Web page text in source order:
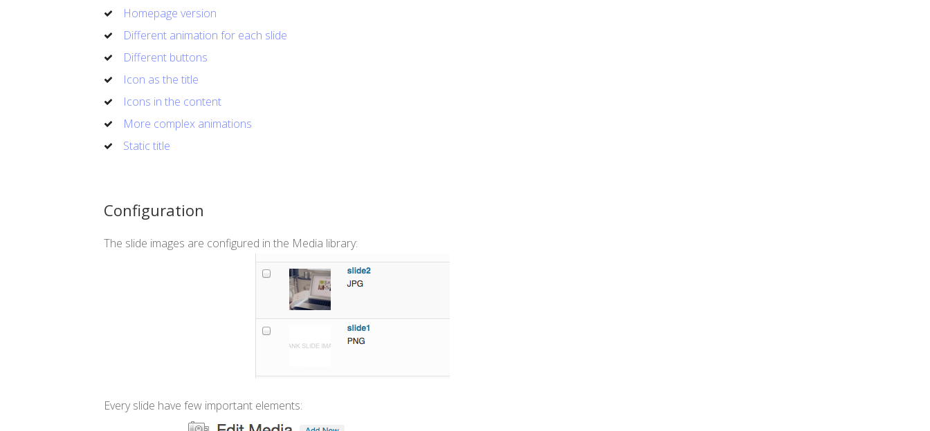
Homepage version
Different animation for each slide
Different buttons
Icon as the title
Icons in the content
More complex animations
Static title
Configuration
The slide images are configured in the Media library:
Every slide have few important elements: